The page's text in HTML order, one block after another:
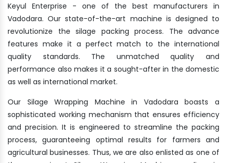
Keyul Enterprise - one of the best manufacturers in
Vadodara. Our state-of-the-art machine is designed to
revolutionize the silage packing process. The advance
features make it a perfect match to the international
quality standards. The unmatched quality and
performance also makes it a sought-after in the domestic
as well as international market.
Our Silage Wrapping Machine in Vadodara boasts a
sophisticated working mechanism that ensures efficiency
and precision. It is engineered to streamline the packing
process, guaranteeing optimal results for farmers and
agricultural businesses. Thus, we are also enlisted as one of